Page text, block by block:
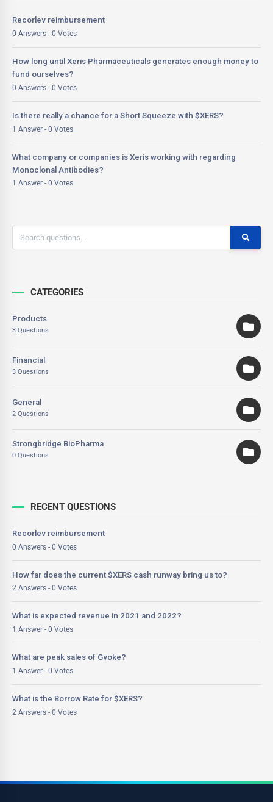
Recorlev reimbursement
0 Answers - 0 Votes
How long until Xeris Pharmaceuticals generates enough money to
fund ourselves?
0 Answers - 0 Votes
Is there really a chance for a Short Squeeze with $XERS?
1 Answer - 0 Votes
What company or companies is Xeris working with regarding
Monoclonal Antibodies?
1 Answer - 0 Votes
CATEGORIES
Products
3 Questions
Financial
3 Questions
General
2 Questions
Strongbridge BioPharma
0 Questions
RECENT QUESTIONS
Recorlev reimbursement
0 Answers - 0 Votes
How far does the current $XERS cash runway bring us to?
2 Answers - 0 Votes
What is expected revenue in 2021 and 2022?
1 Answer - 0 Votes
What are peak sales of Gvoke?
1 Answer - 0 Votes
What is the Borrow Rate for $XERS?
2 Answers - 0 Votes